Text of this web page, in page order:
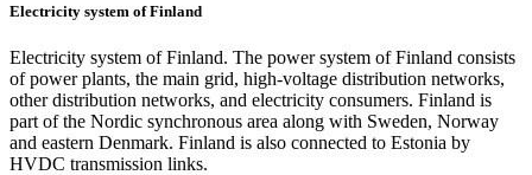
Electricity system of Finland
Electricity system of Finland. The power system of Finland consists
of power plants, the main grid, high-voltage distribution networks,
other distribution networks, and electricity consumers. Finland is
part of the Nordic synchronous area along with Sweden, Norway
and eastern Denmark. Finland is also connected to Estonia by
HVDC transmission links.